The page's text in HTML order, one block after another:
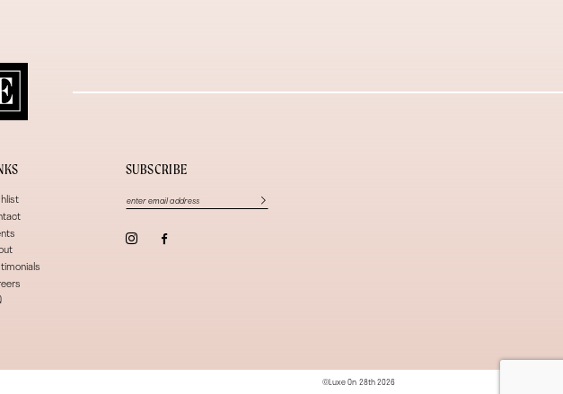
SUBSCRIBE
©Luxe On 28th 2026